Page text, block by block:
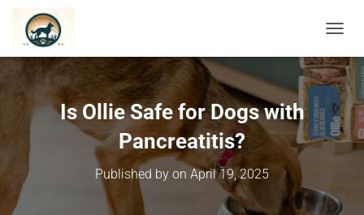
Is Ollie Safe for Dogs with
Pancreatitis?
Published by on April 19, 2025